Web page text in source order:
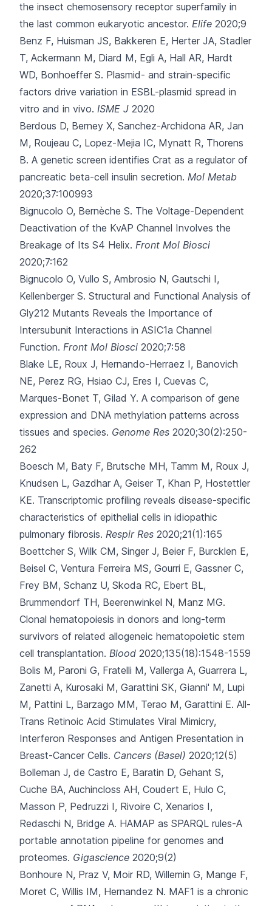
the insect chemosensory receptor superfamily in
the last common eukaryotic ancestor. Elife 2020;9
Benz F, Huisman JS, Bakkeren E, Herter JA, Stadler
T, Ackermann M, Diard M, Egli A, Hall AR, Hardt
WD, Bonhoeffer S. Plasmid- and strain-specific
factors drive variation in ESBL-plasmid spread in
vitro and in vivo. ISME J 2020
Berdous D, Berney X, Sanchez-Archidona AR, Jan
M, Roujeau C, Lopez-Mejia IC, Mynatt R, Thorens
B. A genetic screen identifies Crat as a regulator of
pancreatic beta-cell insulin secretion. Mol Metab
2020;37:100993
Bignucolo O, Bernèche S. The Voltage-Dependent
Deactivation of the KvAP Channel Involves the
Breakage of Its S4 Helix. Front Mol Biosci
2020;7:162
Bignucolo O, Vullo S, Ambrosio N, Gautschi I,
Kellenberger S. Structural and Functional Analysis of
Gly212 Mutants Reveals the Importance of
Intersubunit Interactions in ASIC1a Channel
Function. Front Mol Biosci 2020;7:58
Blake LE, Roux J, Hernando-Herraez I, Banovich
NE, Perez RG, Hsiao CJ, Eres I, Cuevas C,
Marques-Bonet T, Gilad Y. A comparison of gene
expression and DNA methylation patterns across
tissues and species. Genome Res 2020;30(2):250-
262
Boesch M, Baty F, Brutsche MH, Tamm M, Roux J,
Knudsen L, Gazdhar A, Geiser T, Khan P, Hostettler
KE. Transcriptomic profiling reveals disease-specific
characteristics of epithelial cells in idiopathic
pulmonary fibrosis. Respir Res 2020;21(1):165
Boettcher S, Wilk CM, Singer J, Beier F, Burcklen E,
Beisel C, Ventura Ferreira MS, Gourri E, Gassner C,
Frey BM, Schanz U, Skoda RC, Ebert BL,
Brummendorf TH, Beerenwinkel N, Manz MG.
Clonal hematopoiesis in donors and long-term
survivors of related allogeneic hematopoietic stem
cell transplantation. Blood 2020;135(18):1548-1559
Bolis M, Paroni G, Fratelli M, Vallerga A, Guarrera L,
Zanetti A, Kurosaki M, Garattini SK, Gianni' M, Lupi
M, Pattini L, Barzago MM, Terao M, Garattini E. All-
Trans Retinoic Acid Stimulates Viral Mimicry,
Interferon Responses and Antigen Presentation in
Breast-Cancer Cells. Cancers (Basel) 2020;12(5)
Bolleman J, de Castro E, Baratin D, Gehant S,
Cuche BA, Auchincloss AH, Coudert E, Hulo C,
Masson P, Pedruzzi I, Rivoire C, Xenarios I,
Redaschi N, Bridge A. HAMAP as SPARQL rules-A
portable annotation pipeline for genomes and
proteomes. Gigascience 2020;9(2)
Bonhoure N, Praz V, Moir RD, Willemin G, Mange F,
Moret C, Willis IM, Hernandez N. MAF1 is a chronic